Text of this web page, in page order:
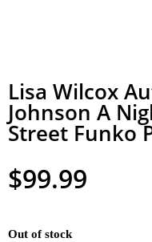
Lisa Wilcox
Johnson A
Street Funko
$99.99
Out of stock